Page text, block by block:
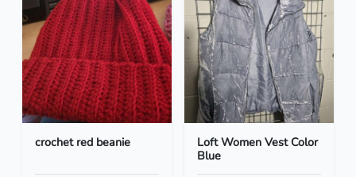
crochet red beanie
Loft Women Vest Color
Blue